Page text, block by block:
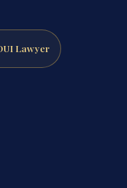
Lawyer